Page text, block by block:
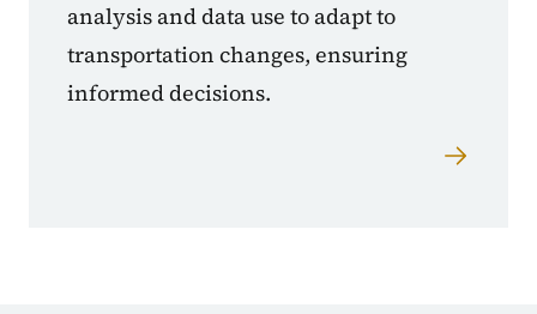
analysis and data use to adapt to
transportation changes, ensuring
informed decisions.